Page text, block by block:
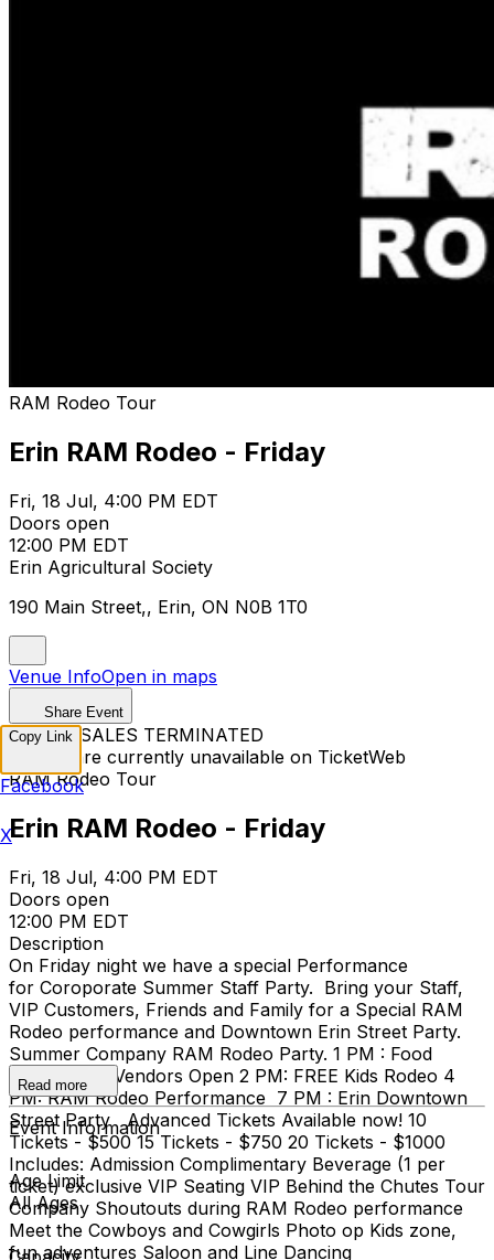
RAM Rodeo Tour
Erin RAM Rodeo - Friday
Fri, 18 Jul, 4:00 PM EDT
Doors open
12:00 PM EDT
Erin Agricultural Society
190 Main Street,, Erin, ON N0B 1T0
Venue InfoOpen in maps
Share Event
TICKET SALES TERMINATED
Tickets are currently unavailable on TicketWeb
RAM Rodeo Tour
Erin RAM Rodeo - Friday
Fri, 18 Jul, 4:00 PM EDT
Doors open
12:00 PM EDT
Description
On Friday night we have a special Performance
for Coroporate Summer Staff Party. Bring your Staff,
VIP Customers, Friends and Family for a Special RAM
Rodeo performance and Downtown Erin Street Party.
Summer Company RAM Rodeo Party. 1 PM : Food
Trailers and Vendors Open 2 PM: FREE Kids Rodeo 4
PM: RAM Rodeo Performance 7 PM : Erin Downtown
Street Party Advanced Tickets Available now! 10
Tickets - $500 15 Tickets - $750 20 Tickets - $1000
Includes: Admission Complimentary Beverage (1 per
ticket) exclusive VIP Seating VIP Behind the Chutes Tour
Company Shoutouts during RAM Rodeo performance
Meet the Cowboys and Cowgirls Photo op Kids zone,
fun adventures Saloon and Line Dancing
Read more
Event Information
Age Limit
All Ages
Copy Link
Facebook
X